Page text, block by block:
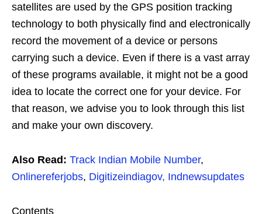
satellites are used by the GPS position tracking
technology to both physically find and electronically
record the movement of a device or persons
carrying such a device. Even if there is a vast array
of these programs available, it might not be a good
idea to locate the correct one for your device. For
that reason, we advise you to look through this list
and make your own discovery.
Also Read: Track Indian Mobile Number,
Onlinereferjobs, Digitizeindiagov, Indnewsupdates
Contents